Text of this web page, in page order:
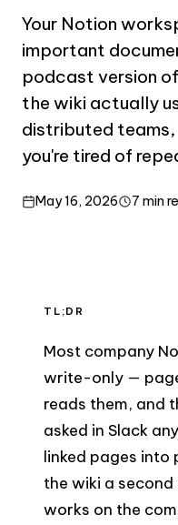
Your Notion
important
podcast version
the wiki actually
distributed teams,
you're tired of
May 16, 2026 7 min
TL;DR
Most company
write-only —
reads them, and
asked in Slack
linked pages into
the wiki a
works on the